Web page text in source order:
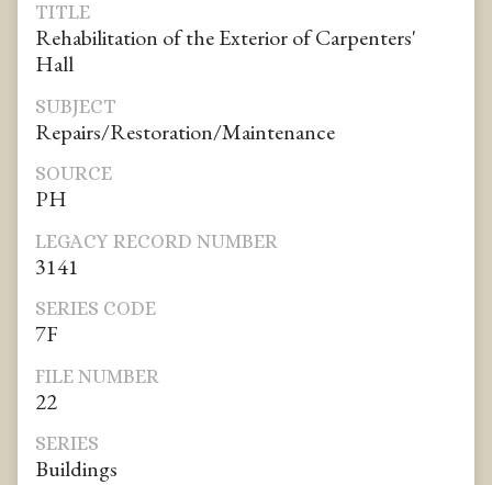
TITLE
Rehabilitation of the Exterior of Carpenters'
Hall
SUBJECT
Repairs/Restoration/Maintenance
SOURCE
PH
LEGACY RECORD NUMBER
3141
SERIES CODE
7F
FILE NUMBER
22
SERIES
Buildings